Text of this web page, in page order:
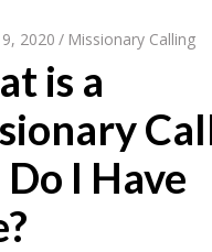
2020 Missionary Calling
is a
I Have